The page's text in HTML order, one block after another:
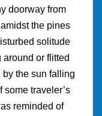
doorway from
the pines
solitude
or flitted
the sun falling
some traveler’s
reminded of